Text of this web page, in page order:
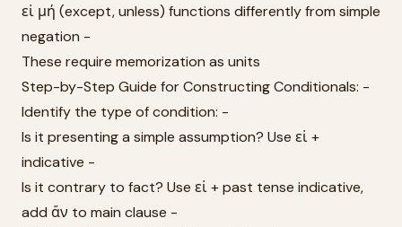
εἰ μή (except, unless) functions differently from simple
negation -
These require memorization as units
Step-by-Step Guide for Constructing Conditionals: -
Identify the type of condition: -
Is it presenting a simple assumption? Use εἰ +
indicative -
Is it contrary to fact? Use εἰ + past tense indicative,
add ἄν to main clause -